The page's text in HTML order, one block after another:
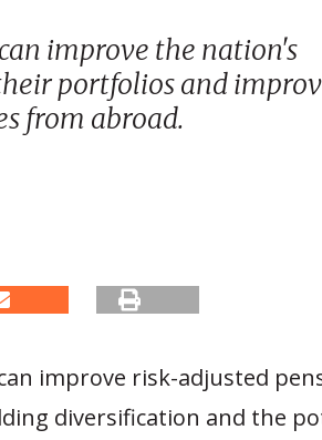
improve the nation's
portfolios and
from abroad.
improve risk-adjusted
diversification and the